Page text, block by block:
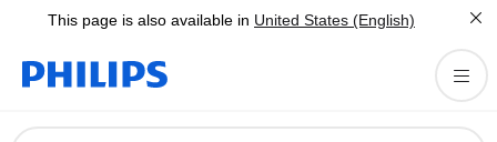
This page is also available in United States (English)